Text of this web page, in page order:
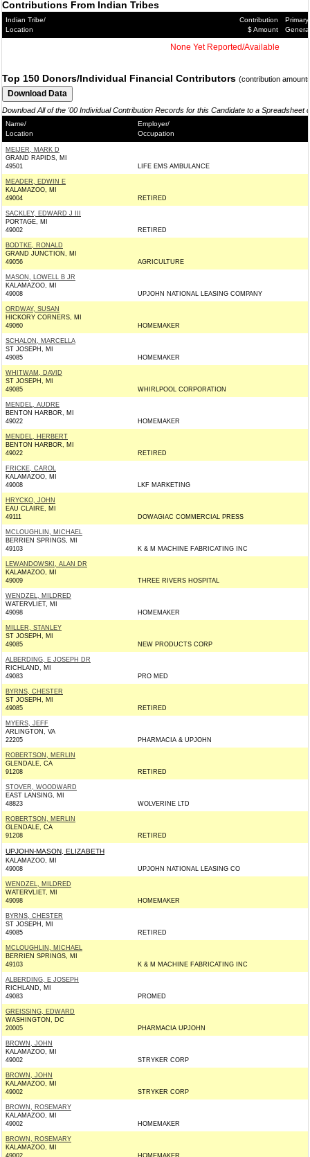
Contributions From Indian Tribes
Indian Tribe/
Location
Contribution
$ Amount
Primary/
General
None Yet Reported/Available
Top 150 Donors/Individual Financial Contributors (contribution
Download All of the '00 Individual Contribution Records for this Candidate to a Spreadsheet
Name/
Location
Employer/
Occupation
MEIJER, MARK D
GRAND RAPIDS, MI
49501
LIFE EMS AMBULANCE
MEADER, EDWIN E
KALAMAZOO, MI
49004
RETIRED
SACKLEY, EDWARD J III
PORTAGE, MI
49002
RETIRED
BODTKE, RONALD
GRAND JUNCTION, MI
49056
AGRICULTURE
MASON, LOWELL B JR
KALAMAZOO, MI
49008
UPJOHN NATIONAL LEASING COMPANY
ORDWAY, SUSAN
HICKORY CORNERS, MI
49060
HOMEMAKER
SCHALON, MARCELLA
ST JOSEPH, MI
49085
HOMEMAKER
WHITWAM, DAVID
ST JOSEPH, MI
49085
WHIRLPOOL CORPORATION
MENDEL, AUDRE
BENTON HARBOR, MI
49022
HOMEMAKER
MENDEL, HERBERT
BENTON HARBOR, MI
49022
RETIRED
FRICKE, CAROL
KALAMAZOO, MI
49008
LKF MARKETING
HRYCKO, JOHN
EAU CLAIRE, MI
49111
DOWAGIAC COMMERCIAL PRESS
MCLOUGHLIN, MICHAEL
BERRIEN SPRINGS, MI
49103
K & M MACHINE FABRICATING INC
LEWANDOWSKI, ALAN DR
KALAMAZOO, MI
49009
THREE RIVERS HOSPITAL
WENDZEL, MILDRED
WATERVLIET, MI
49098
HOMEMAKER
MILLER, STANLEY
ST JOSEPH, MI
49085
NEW PRODUCTS CORP
ALBERDING, E JOSEPH DR
RICHLAND, MI
49083
PRO MED
BYRNS, CHESTER
ST JOSEPH, MI
49085
RETIRED
MYERS, JEFF
ARLINGTON, VA
22205
PHARMACIA & UPJOHN
ROBERTSON, MERLIN
GLENDALE, CA
91208
RETIRED
STOVER, WOODWARD
EAST LANSING, MI
48823
WOLVERINE LTD
ROBERTSON, MERLIN
GLENDALE, CA
91208
RETIRED
UPJOHN-MASON, ELIZABETH
KALAMAZOO, MI
49008
UPJOHN NATIONAL LEASING CO
WENDZEL, MILDRED
WATERVLIET, MI
49098
HOMEMAKER
BYRNS, CHESTER
ST JOSEPH, MI
49085
RETIRED
MCLOUGHLIN, MICHAEL
BERRIEN SPRINGS, MI
49103
K & M MACHINE FABRICATING INC
ALBERDING, E JOSEPH
RICHLAND, MI
49083
PROMED
GREISSING, EDWARD
WASHINGTON, DC
20005
PHARMACIA UPJOHN
BROWN, JOHN
KALAMAZOO, MI
49002
STRYKER CORP
BROWN, JOHN
KALAMAZOO, MI
49002
STRYKER CORP
BROWN, ROSEMARY
KALAMAZOO, MI
49002
HOMEMAKER
BROWN, ROSEMARY
KALAMAZOO, MI
49002
HOMEMAKER